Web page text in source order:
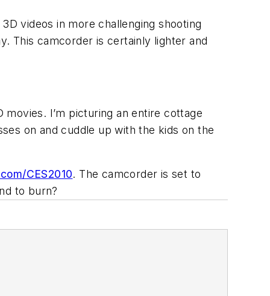
videos in more challenging shooting
This camcorder is certainly lighter and
I’m picturing an entire cottage
on and cuddle up with the kids on the
CES2010. The camcorder is set to
to burn?